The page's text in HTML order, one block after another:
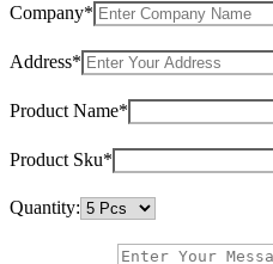
Company*
Address*
Product Name*
Product Sku*
Quantity: